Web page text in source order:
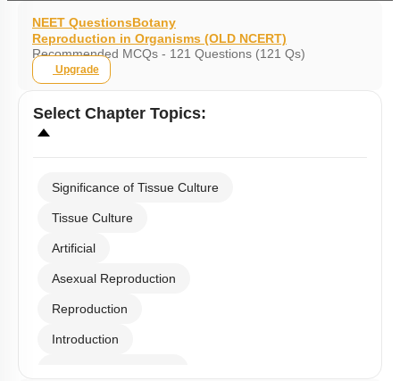
NEET QuestionsBotany
Reproduction in Organisms (OLD NCERT)
Recommended MCQs - 121 Questions (121 Qs)
Upgrade
Select Chapter Topics:
Significance of Tissue Culture
Tissue Culture
Artificial
Asexual Reproduction
Reproduction
Introduction